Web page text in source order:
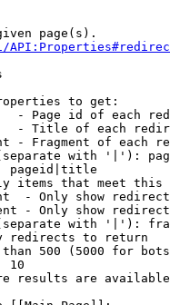
page(s).
to get:
- Page id of each
- Title of each
- Fragment of each
with '|'):
pageid|title
items that meet this
- Only show
- Only show
with '|'):
redirects to return
500 (5000 for
10
results are